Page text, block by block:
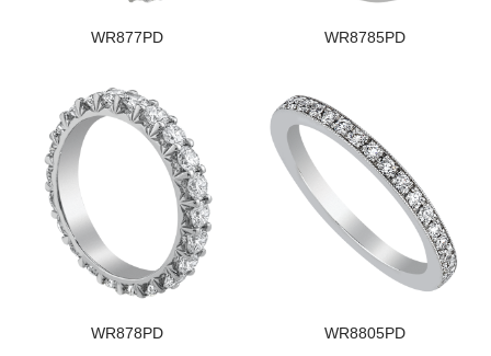
WR877PD WR8785PD
WR878PD WR8805PD